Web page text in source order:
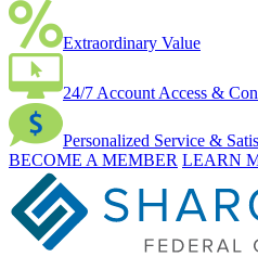
Extraordinary Value
24/7 Account Access &
Personalized Service &
BECOME A MEMBER LEARN